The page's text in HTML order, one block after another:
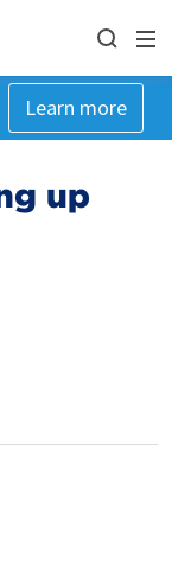
Learn more
up